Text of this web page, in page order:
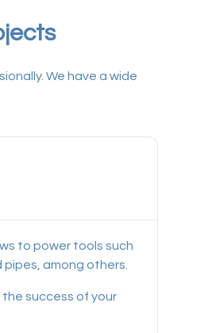
We have a wide
to power tools such
among others.
success of your